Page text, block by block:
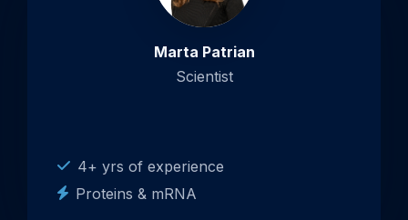
Marta Patrian
Scientist
4+ yrs of experience
Proteins & mRNA